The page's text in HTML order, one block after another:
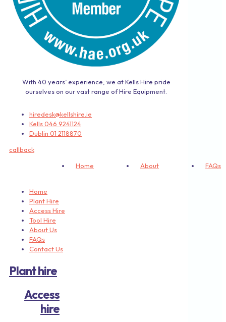
With 40 years’ experience, we at Kells Hire pride
ourselves on our vast range of Hire Equipment.
hiredesk@kellshire.ie
Kells 046 9241124
Dublin 01 2118870
callback
Home
About FAQs
Home
Plant Hire
Access Hire
Tool Hire
About Us
FAQs
Contact Us
Plant hire
Access
hire